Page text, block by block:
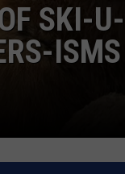
SKI-
ISMS